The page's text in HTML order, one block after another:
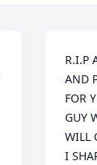
R.I.P
AND
FOR
GUY
WILL
I